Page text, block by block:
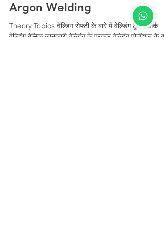
Argon Welding
Theory Topics वेल्डिंग सेफ्टी के बारे में वेल्डिंग टूल्स आर्क
वेल्डिंग बेसिक जानकारी वेल्डिंग के प्रकार वेल्डिंग पोजीशन के बारे